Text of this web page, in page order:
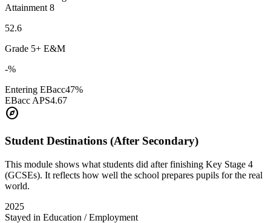
Attainment 8
52.6
Grade 5+ E&M
-%
Entering EBacc47%
EBacc APS4.67
explore
Student Destinations (After Secondary)
This module shows what students did after finishing Key Stage 4
(GCSEs). It reflects how well the school prepares pupils for the real
world.
2025
Stayed in Education / Employment